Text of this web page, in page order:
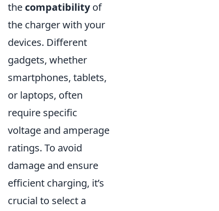
the compatibilityof
the charger with your
devices. Different
gadgets, whether
smartphones, tablets,
or laptops, often
require specific
voltage and amperage
ratings. To avoid
damage and ensure
efficient charging, it’s
crucial to select a